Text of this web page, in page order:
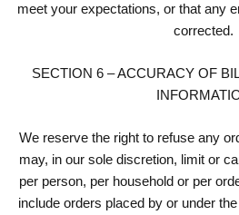
meet your expectations, or that any
corrected.
SECTION 6 – ACCURACY OF
We reserve the right to refuse any
may, in our sole discretion, limit or
per person, per household or per
include orders placed by or under